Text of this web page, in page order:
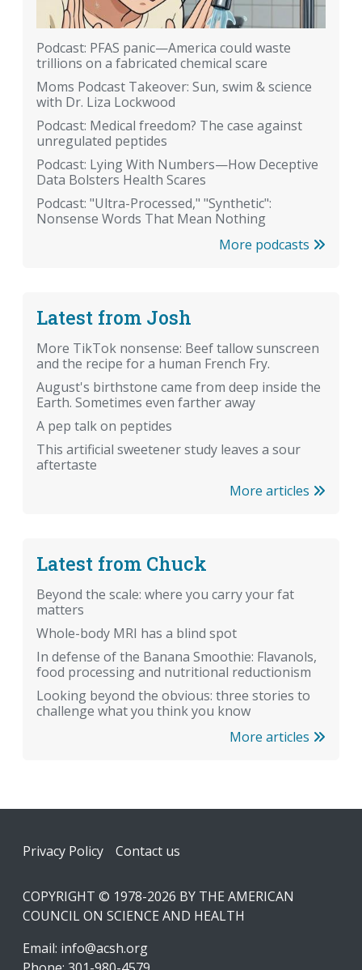
Podcast: PFAS panic—America could waste
trillions on a fabricated chemical scare
Moms Podcast Takeover: Sun, swim & science
with Dr. Liza Lockwood
Podcast: Medical freedom? The case against
unregulated peptides
Podcast: Lying With Numbers—How Deceptive
Data Bolsters Health Scares
Podcast: "Ultra-Processed," "Synthetic":
Nonsense Words That Mean Nothing
More podcasts
Latest from Josh
More TikTok nonsense: Beef tallow sunscreen
and the recipe for a human French Fry.
August's birthstone came from deep inside the
Earth. Sometimes even farther away
A pep talk on peptides
This artificial sweetener study leaves a sour
aftertaste
More articles
Latest from Chuck
Beyond the scale: where you carry your fat
matters
Whole-body MRI has a blind spot
In defense of the Banana Smoothie: Flavanols,
food processing and nutritional reductionism
Looking beyond the obvious: three stories to
challenge what you think you know
More articles
Footer
Privacy Policy Contact us
COPYRIGHT © 1978-2026 BY THE AMERICAN
COUNCIL ON SCIENCE AND HEALTH
Email: info@acsh.org